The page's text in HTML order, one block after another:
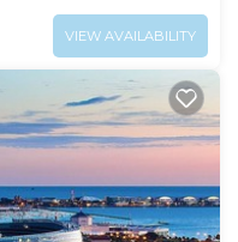
VIEW AVAILABILITY